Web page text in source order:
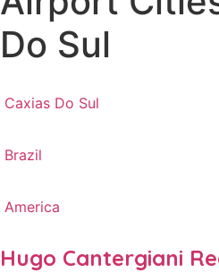
Do Sul
Caxias Do Sul
Brazil
America
Hugo Cantergiani